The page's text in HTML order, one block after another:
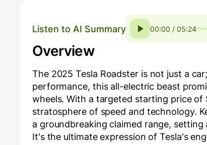
Listen to AI Summary 00:00 / 05:24
Overview
The 2025 Tesla Roadster is not just a
performance, this all-electric beast
wheels. With a targeted starting price
stratosphere of speed and technology.
a groundbreaking claimed range,
It's the ultimate expression of Tesla's